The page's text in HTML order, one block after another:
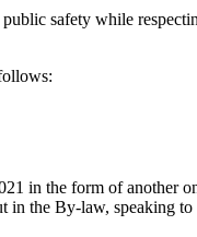
safety while
in the form of another
the By-law, speaking